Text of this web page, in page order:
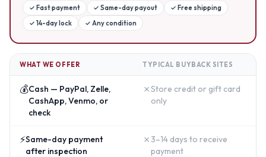
✓ Fast payment ✓ Same-day payout ✓ Free shipping
✓ 14-day lock ✓ Any condition
WHAT WE OFFER TYPICAL BUYBACK SITES
💰Cash — PayPal, Zelle,
CashApp, Venmo, or
check
✗Store credit or gift card
only
⚡Same-day payment
after inspection
✗ 3–14 days to receive
payment